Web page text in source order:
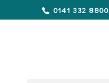
0141 332 8800